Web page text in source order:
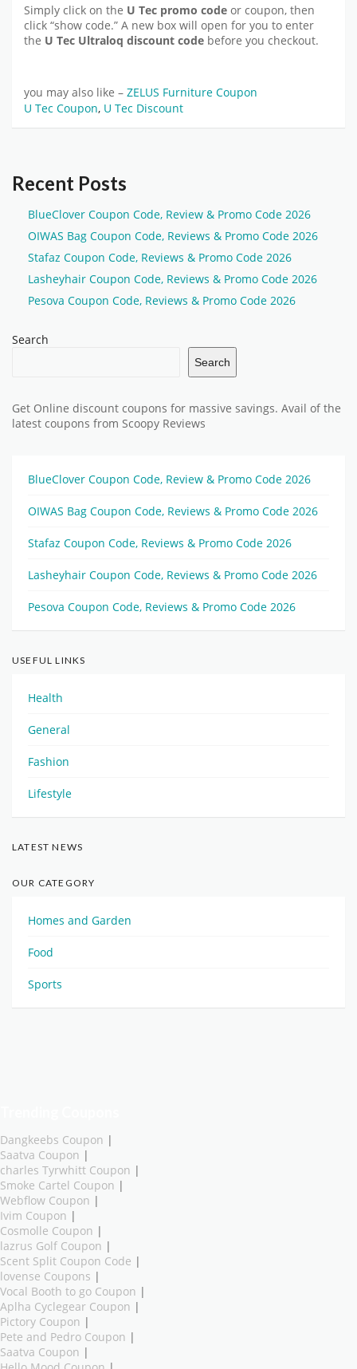
Simply click on the U Tec promo code or coupon, then
click “show code.” A new box will open for you to enter
the U Tec Ultraloq discount code before you checkout.
you may also like – ZELUS Furniture Coupon
U Tec Coupon, U Tec Discount
Recent Posts
BlueClover Coupon Code, Review & Promo Code 2026
OIWAS Bag Coupon Code, Reviews & Promo Code 2026
Stafaz Coupon Code, Reviews & Promo Code 2026
Lasheyhair Coupon Code, Reviews & Promo Code 2026
Pesova Coupon Code, Reviews & Promo Code 2026
Search
Search
Get Online discount coupons for massive savings. Avail of the
latest coupons from Scoopy Reviews
BlueClover Coupon Code, Review & Promo Code 2026
OIWAS Bag Coupon Code, Reviews & Promo Code 2026
Stafaz Coupon Code, Reviews & Promo Code 2026
Lasheyhair Coupon Code, Reviews & Promo Code 2026
Pesova Coupon Code, Reviews & Promo Code 2026
USEFUL LINKS
Health
General
Fashion
Lifestyle
LATEST NEWS
OUR CATEGORY
Homes and Garden
Food
Sports
Dangkeebs Coupon |
Saatva Coupon |
charles Tyrwhitt Coupon |
Smoke Cartel Coupon |
Webflow Coupon |
Ivim Coupon |
Cosmolle Coupon |
lazrus Golf Coupon |
Scent Split Coupon Code |
lovense Coupons |
Vocal Booth to go Coupon |
Aplha Cyclegear Coupon |
Pictory Coupon |
Pete and Pedro Coupon |
Saatva Coupon |